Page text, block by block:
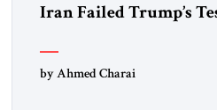
Iran Failed Trump’s
by Ahmed Charai